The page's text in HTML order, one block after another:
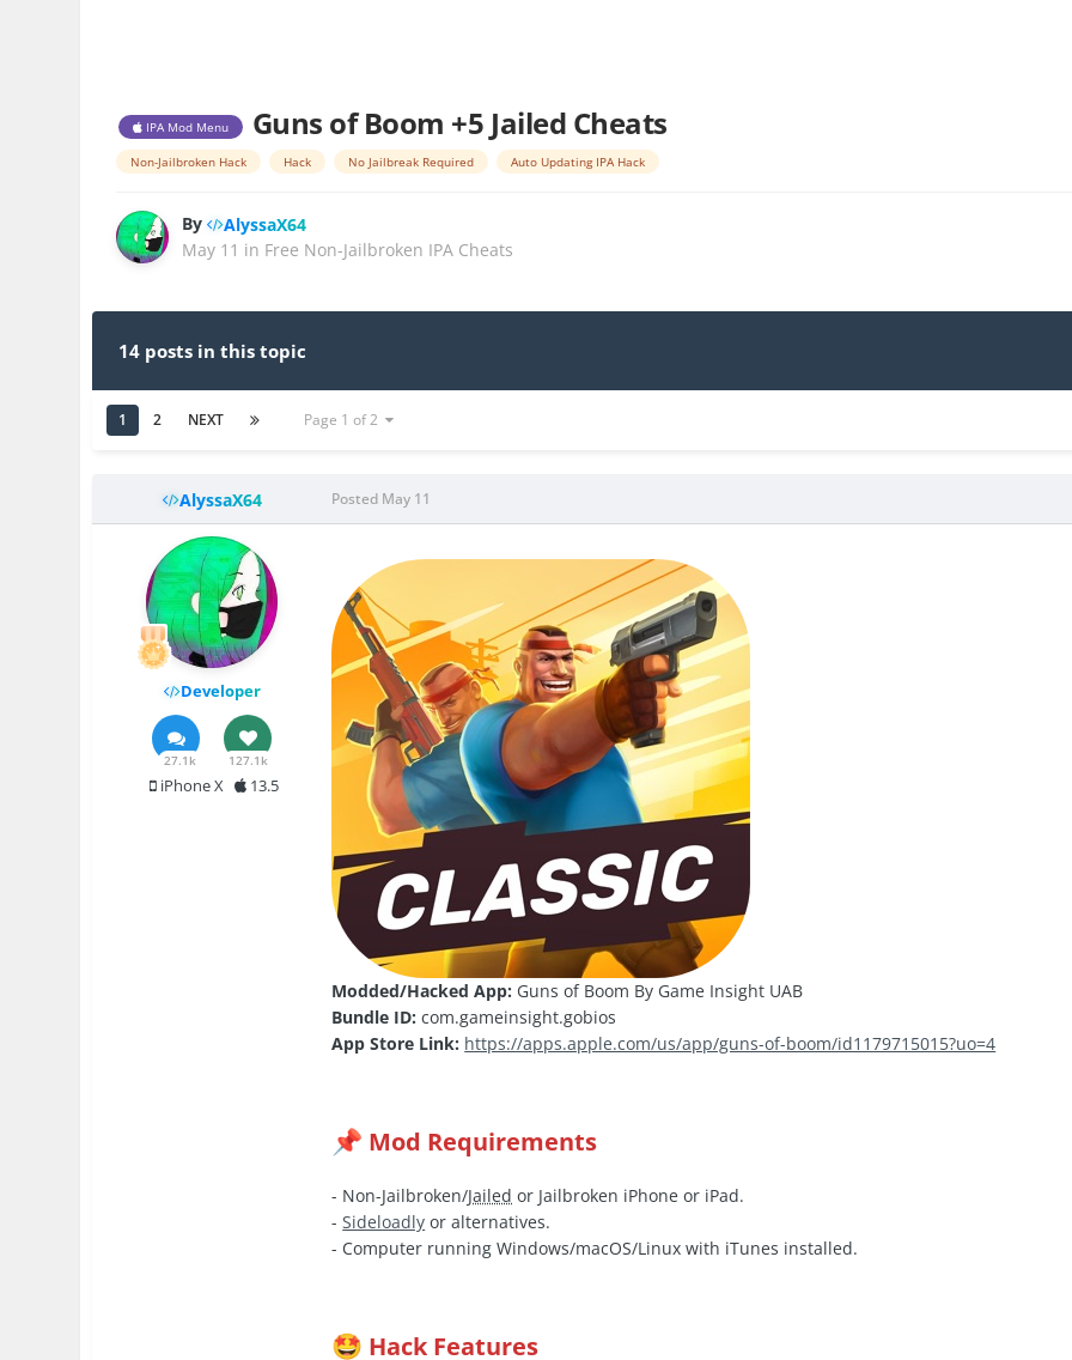
IPA Mod Menu Guns of Boom +5 Jailed Cheats
Non-Jailbroken Hack Hack No Jailbreak Required Auto Updating IPA Hack
By
AlyssaX64
May 11 in Free Non-Jailbroken IPA Cheats
14 posts in this topic
1 2 NEXT Page 1 of 2
AlyssaX64
Developer
27.1k 127.1k
iPhone X 13.5
Posted May 11
Modded/Hacked App: Guns of Boom By Game Insight UAB
Bundle ID: com.gameinsight.gobios
App Store Link: https://apps.apple.com/us/app/guns-of-boom/id1179715015?uo=4
📌 Mod Requirements
- Non-Jailbroken/Jailed or Jailbroken iPhone or iPad.
-Sideloadly or alternatives.
- Computer running Windows/macOS/Linux with iTunes installed.
🤩 Hack Features